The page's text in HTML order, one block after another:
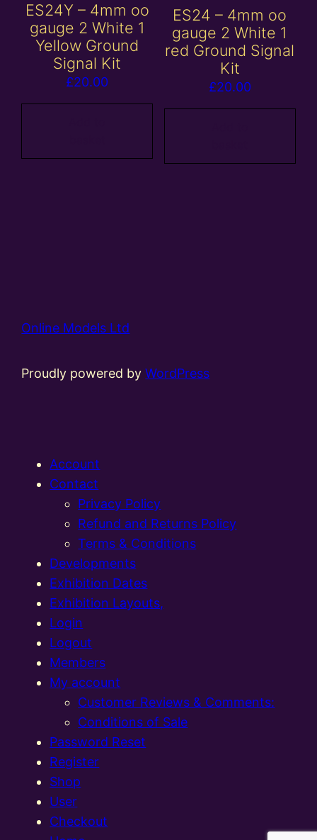
ES24Y – 4mm oo
gauge 2 White 1
Yellow Ground
Signal Kit
£20.00
ES24 – 4mm oo
gauge 2 White 1
red Ground Signal
Kit
£20.00
Online Models Ltd
Proudly powered byWordPress
Account
Contact
Privacy Policy
Refund and Returns Policy
Terms & Conditions
Developments
Exhibition Dates
Exhibition Layouts,
Login
Logout
Members
My account
Customer Reviews & Comments:
Conditions of Sale
Password Reset
Register
Shop
User
Checkout